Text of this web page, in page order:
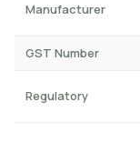
Manufacturer
GST Number
Regulatory